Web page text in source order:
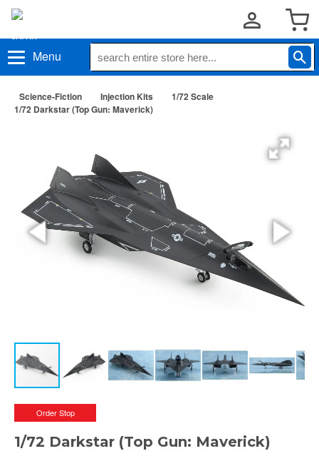
Menu
Science-Fiction Injection Kits
1/72 Scale
1/72 Darkstar (Top Gun: Maverick)
Order Stop
1/72 Darkstar (Top Gun: Maverick)